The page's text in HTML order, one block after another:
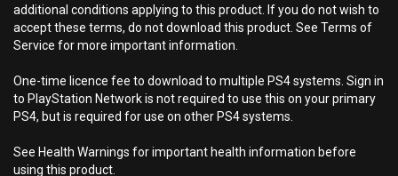
additional conditions applying to this product. If you do not wish to
accept these terms, do not download this product. See Terms of
Service for more important information.
One-time licence fee to download to multiple PS4 systems. Sign in
to PlayStation Network is not required to use this on your primary
PS4, but is required for use on other PS4 systems.
See Health Warnings for important health information before
using this product.